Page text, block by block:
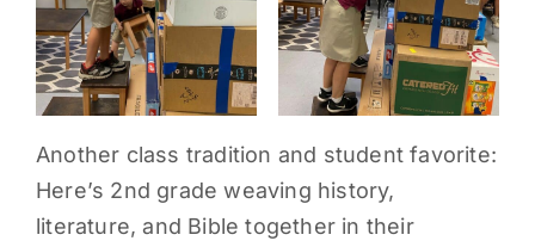
Another class tradition and student favorite:
Here’s 2nd grade weaving history,
literature, and Bible together in their